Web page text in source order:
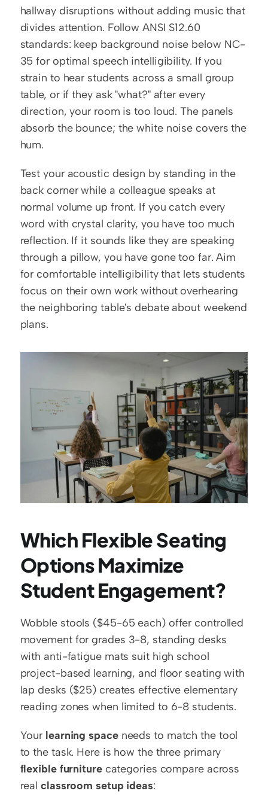
hallway disruptions without adding music that
divides attention. Follow ANSI S12.60
standards: keep background noise below NC-
35 for optimal speech intelligibility. If you
strain to hear students across a small group
table, or if they ask "what?" after every
direction, your room is too loud. The panels
absorb the bounce; the white noise covers the
hum.
Test your acoustic design by standing in the
back corner while a colleague speaks at
normal volume up front. If you catch every
word with crystal clarity, you have too much
reflection. If it sounds like they are speaking
through a pillow, you have gone too far. Aim
for comfortable intelligibility that lets students
focus on their own work without overhearing
the neighboring table's debate about weekend
plans.
Which Flexible Seating
Options Maximize
Student Engagement?
Wobble stools ($45-65 each) offer controlled
movement for grades 3-8, standing desks
with anti-fatigue mats suit high school
project-based learning, and floor seating with
lap desks ($25) creates effective elementary
reading zones when limited to 6-8 students.
Your learning space needs to match the tool
flexible furniture categories compare across
real classroom setup ideas: